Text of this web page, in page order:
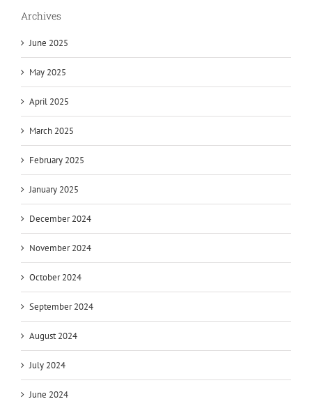
Archives
June 2025
May 2025
April 2025
March 2025
February 2025
January 2025
December 2024
November 2024
October 2024
September 2024
August 2024
July 2024
June 2024